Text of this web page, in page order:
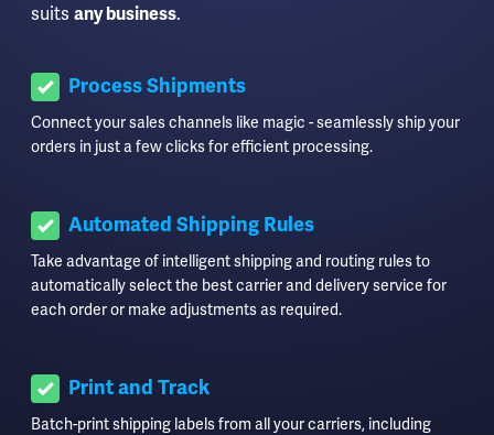
suits any business.
Process Shipments
Connect your sales channels like magic - seamlessly ship your
orders in just a few clicks for efficient processing.
Automated Shipping Rules
Take advantage of intelligent shipping and routing rules to
automatically select the best carrier and delivery service for
each order or make adjustments as required.
Print and Track
Batch-print shipping labels from all your carriers, including